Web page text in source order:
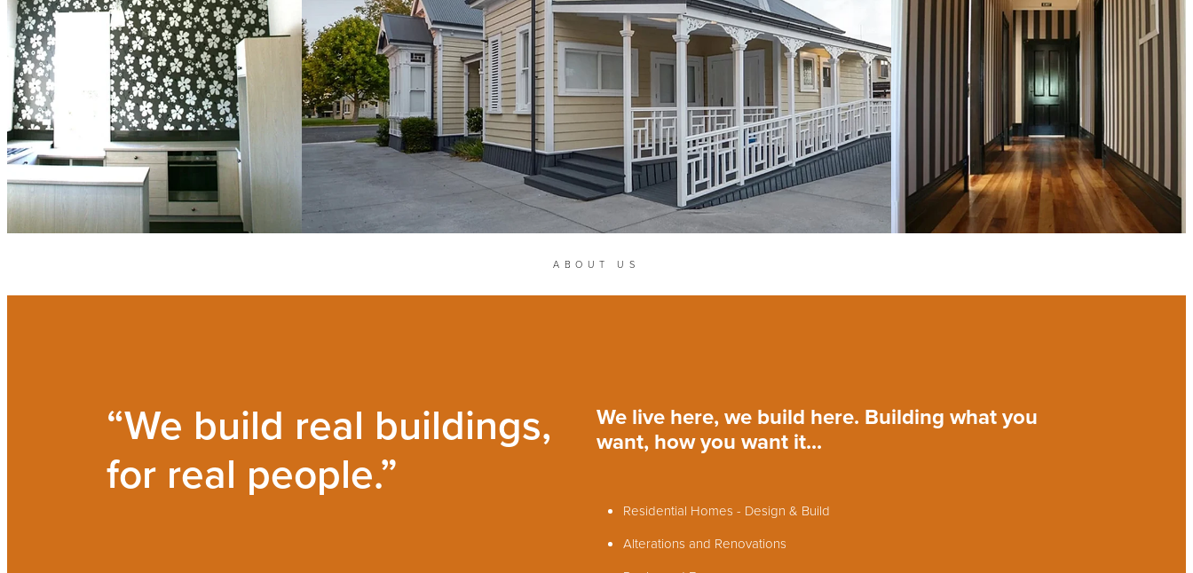
ABOUT US
“We build real buildings,
for real people.”
We live here, we build here. Building what you
want, how you want it...
Residential Homes - Design & Build
Alterations and Renovations